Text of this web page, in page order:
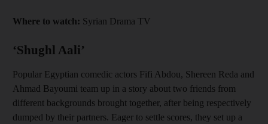
Where to watch: Syrian Drama TV
‘Shughl Aali’
Popular Egyptian comedic actors Fifi Abdou, Shereen Reda and
Ahmad Bayoumi team up in a story about two friends from
different backgrounds brought together, after being respectively
dumped by their partners. Eager to settle scores, they set up a